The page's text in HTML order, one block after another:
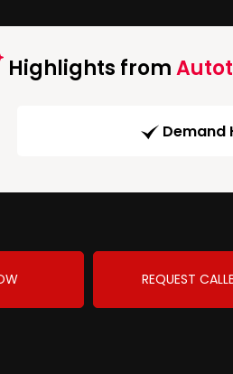
Highlights from
Demand
REQUEST